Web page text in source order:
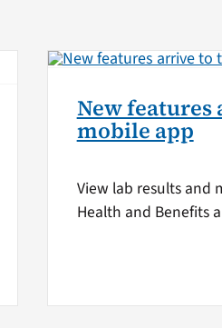
New features
mobile app
View lab results and
Health and Benefits